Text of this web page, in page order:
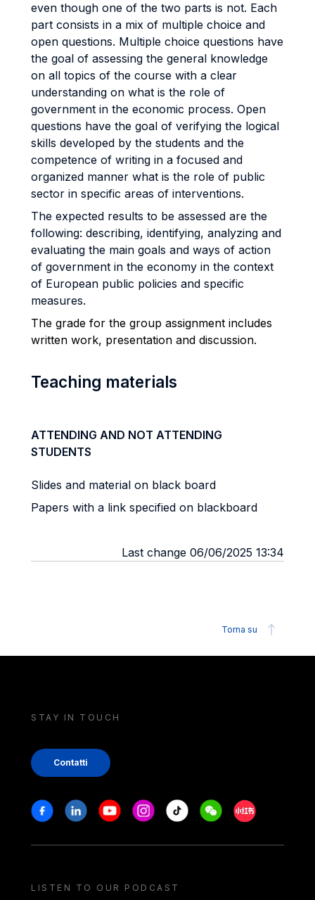
even though one of the two parts is not. Each
part consists in a mix of multiple choice and
open questions. Multiple choice questions have
the goal of assessing the general knowledge
on all topics of the course with a clear
understanding on what is the role of
government in the economic process. Open
questions have the goal of verifying the logical
skills developed by the students and the
competence of writing in a focused and
organized manner what is the role of public
sector in specific areas of interventions.
The expected results to be assessed are the
following: describing, identifying, analyzing and
evaluating the main goals and ways of action
of government in the economy in the context
of European public policies and specific
measures.
The grade for the group assignment includes
written work, presentation and discussion.
Teaching materials
ATTENDING AND NOT ATTENDING
STUDENTS
Slides and material on black board
Papers with a link specified on blackboard
Last change 06/06/2025 13:34
Torna su
STAY IN TOUCH
Contatti
Stay in touch
FacebookLinkedinYoutubeInstagram
Tiktok WeechatXiaohongshu/
LISTEN TO OUR PODCAST